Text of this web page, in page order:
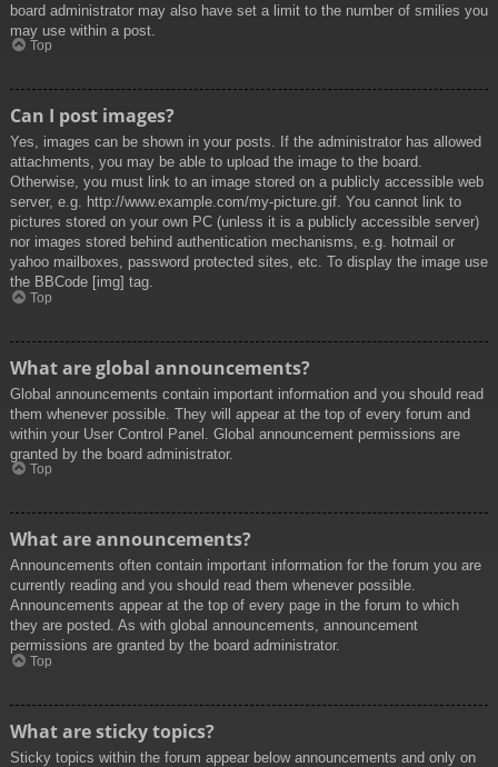
board administrator may also have set a limit to the number of smilies you
may use within a post.
Top
Can I post images?
Yes, images can be shown in your posts. If the administrator has allowed
attachments, you may be able to upload the image to the board.
Otherwise, you must link to an image stored on a publicly accessible web
server, e.g. http://www.example.com/my-picture.gif. You cannot link to
pictures stored on your own PC (unless it is a publicly accessible server)
nor images stored behind authentication mechanisms, e.g. hotmail or
yahoo mailboxes, password protected sites, etc. To display the image use
the BBCode [img] tag.
Top
What are global announcements?
Global announcements contain important information and you should read
them whenever possible. They will appear at the top of every forum and
within your User Control Panel. Global announcement permissions are
granted by the board administrator.
Top
What are announcements?
Announcements often contain important information for the forum you are
currently reading and you should read them whenever possible.
Announcements appear at the top of every page in the forum to which
they are posted. As with global announcements, announcement
permissions are granted by the board administrator.
Top
What are sticky topics?
Sticky topics within the forum appear below announcements and only on